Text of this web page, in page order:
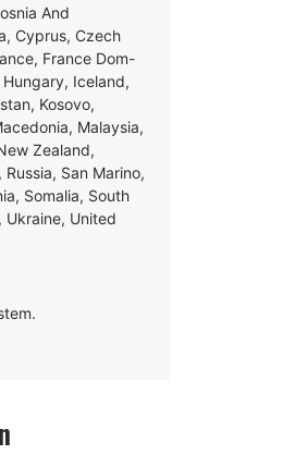
And
Cyprus, Czech
France Dom-
Iceland,
Kosovo,
Malaysia,
Zealand,
San Marino,
Somalia, South
Ukraine, United